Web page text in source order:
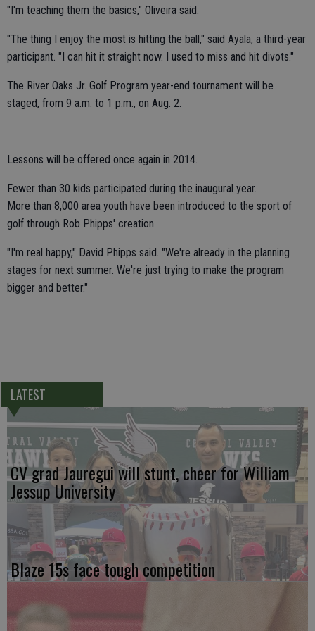
"I'm teaching them the basics," Oliveira said.
"The thing I enjoy the most is hitting the ball," said Ayala, a third-year
participant. "I can hit it straight now. I used to miss and hit divots."
The River Oaks Jr. Golf Program year-end tournament will be
staged, from 9 a.m. to 1 p.m., on Aug. 2.
Lessons will be offered once again in 2014.
Fewer than 30 kids participated during the inaugural year.
More than 8,000 area youth have been introduced to the sport of
golf through Rob Phipps' creation.
"I'm real happy," David Phipps said. "We're already in the planning
stages for next summer. We're just trying to make the program
bigger and better."
LATEST
CV grad Jauregui will stunt, cheer for William
Jessup University
Blaze 15s face tough competition